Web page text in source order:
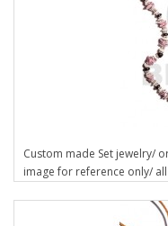
Custom made Set jewelry/
image for reference only/